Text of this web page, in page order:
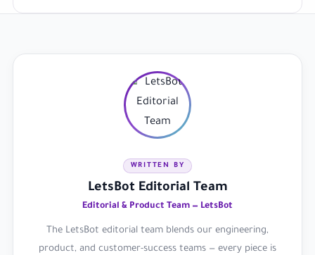
WRITTEN BY
LetsBot Editorial Team
Editorial & Product Team — LetsBot
The LetsBot editorial team blends our engineering,
product, and customer-success teams — every piece is